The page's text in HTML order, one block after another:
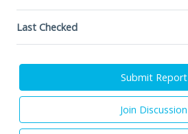
Last Checked
Submit Report
Join Discussion